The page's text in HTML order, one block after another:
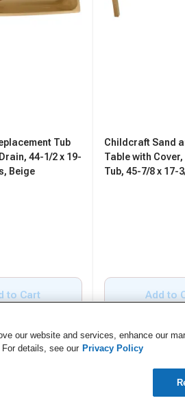
Tub
44-1/2 x 19-
Beige
to Cart
Childcraft Sand
Table with Cover,
Tub, 45-7/8 x 17-
Add to
our website and services, enhance our
details, see our Privacy Policy